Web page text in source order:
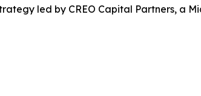
led by CREO Capital Partners, a